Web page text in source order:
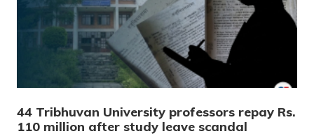
44 Tribhuvan University professors repay Rs.
110 million after study leave scandal